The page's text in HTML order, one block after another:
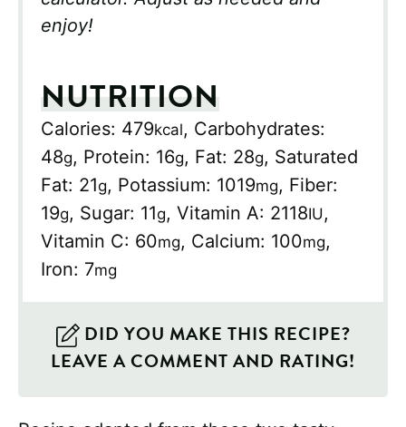
enjoy!
NUTRITION
Calories: 479kcal, Carbohydrates:
48g, Protein: 16g, Fat: 28g, Saturated
Fat: 21g, Potassium: 1019mg, Fiber:
19g, Sugar: 11g, Vitamin A: 2118IU,
Vitamin C: 60mg, Calcium: 100mg,
Iron: 7mg
DID YOU MAKE THIS RECIPE?
LEAVE A COMMENT AND RATING!